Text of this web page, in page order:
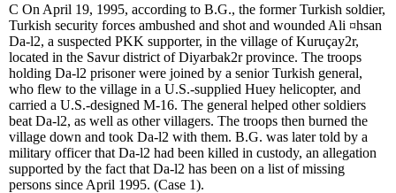
C On April 19, 1995, according to B.G., the former Turkish soldier,
Turkish security forces ambushed and shot and wounded Ali ¤hsan
Da-l2, a suspected PKK supporter, in the village of Kuruçay2r,
located in the Savur district of Diyarbak2r province. The troops
holding Da-l2 prisoner were joined by a senior Turkish general,
who flew to the village in a U.S.-supplied Huey helicopter, and
carried a U.S.-designed M-16. The general helped other soldiers
beat Da-l2, as well as other villagers. The troops then burned the
village down and took Da-l2 with them. B.G. was later told by a
military officer that Da-l2 had been killed in custody, an allegation
supported by the fact that Da-l2 has been on a list of missing
persons since April 1995. (Case 1).